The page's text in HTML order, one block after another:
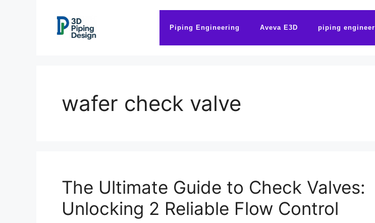
Piping Engineering Aveva E3D piping engineer
wafer check valve
The Ultimate Guide to Check Valves:
Unlocking 2 Reliable Flow Control